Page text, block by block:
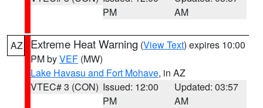
PM
AM
AZ Extreme Heat Warning (View Text) expires 10:00
PM byVEF (MW)
Lake Havasu and Fort Mohave, in AZ
VTEC# 3 (CON) Issued: 12:00
PM
Updated: 03:57
AM